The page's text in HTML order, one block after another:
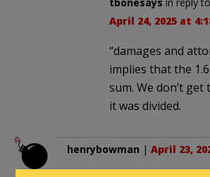
April 24, 2025 at
“damages and
implies that the
sum. We don’t
it was divided.
henrybowman | April 23,